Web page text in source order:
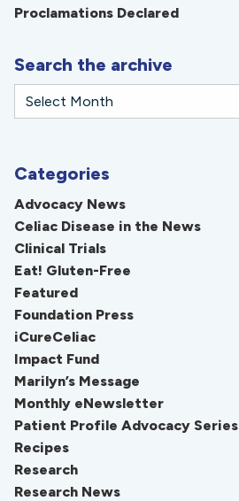
Proclamations Declared
Search the archive
Categories
Advocacy News
Celiac Disease in the News
Clinical Trials
Eat! Gluten-Free
Featured
Foundation Press
iCureCeliac
Impact Fund
Marilyn’s Message
Monthly eNewsletter
Patient Profile Advocacy Series
Recipes
Research
Research News